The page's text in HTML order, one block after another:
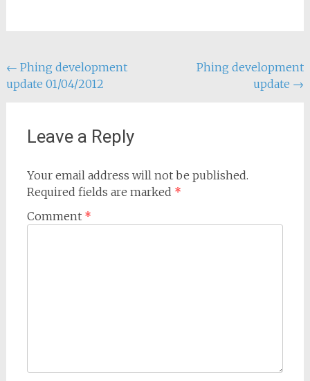
Post
navigation
← Phing development
update 01/04/2012
Phing development
update →
Leave a Reply
Your email address will not be published.
Required fields are marked *
Comment *